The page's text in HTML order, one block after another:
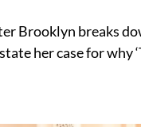
Brooklyn breaks
her case for why